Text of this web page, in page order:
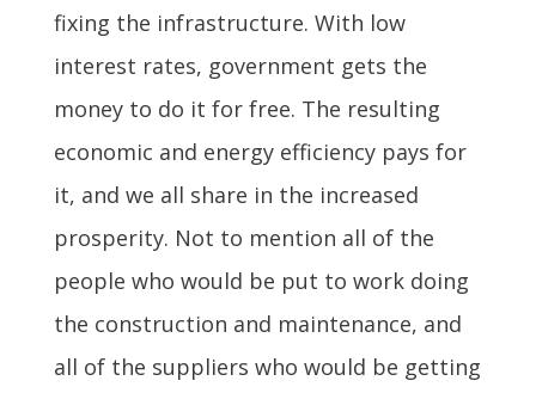
fixing the infrastructure. With low
interest rates, government gets the
money to do it for free. The resulting
economic and energy efficiency pays for
it, and we all share in the increased
prosperity. Not to mention all of the
people who would be put to work doing
the construction and maintenance, and
all of the suppliers who would be getting